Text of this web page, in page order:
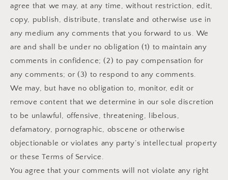
agree that we may, at any time, without restriction, edit,
copy, publish, distribute, translate and otherwise use in
any medium any comments that you forward to us. We
are and shall be under no obligation (1) to maintain any
comments in confidence; (2) to pay compensation for
any comments; or (3) to respond to any comments.
We may, but have no obligation to, monitor, edit or
remove content that we determine in our sole discretion
to be unlawful, offensive, threatening, libelous,
defamatory, pornographic, obscene or otherwise
objectionable or violates any party’s intellectual property
or these Terms of Service.
You agree that your comments will not violate any right